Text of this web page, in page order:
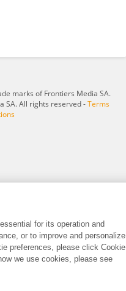
marks of Frontiers Media SA.
SA. All rights reserved -Terms
for its operation and
or to improve and personalize
preferences, please click Cookie
we use cookies, please see